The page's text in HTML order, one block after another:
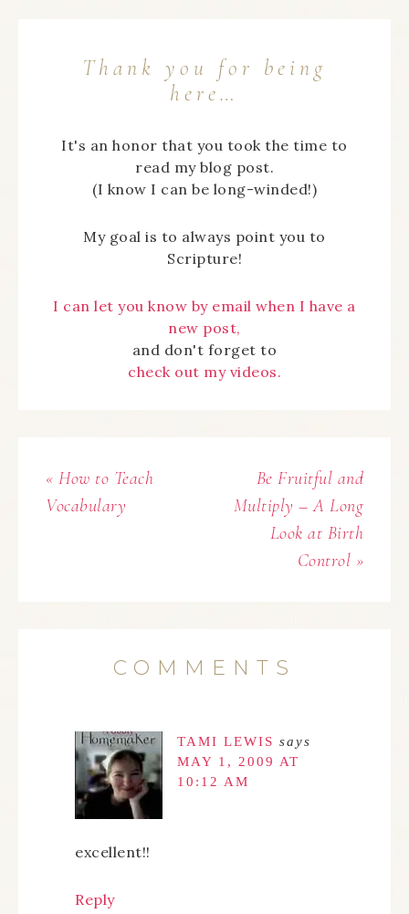
Thank you for being
here…
It's an honor that you took the time to
read my blog post.
(I know I can be long-winded!)
My goal is to always point you to
Scripture!
I can let you know by email when I have a
new post,
and don't forget to
check out my videos.
« How to Teach
Vocabulary
Be Fruitful and
Multiply – A Long
Look at Birth
Control »
COMMENTS
TAMI LEWIS says
MAY 1, 2009 AT
10:12 AM
excellent!!
Reply